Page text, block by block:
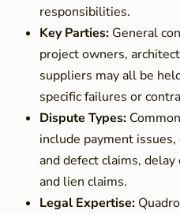
responsibilities.
Key Parties: General
project owners,
suppliers may all be
specific failures or
Dispute Types:
include payment
and defect claims,
and lien claims.
Legal Expertise: